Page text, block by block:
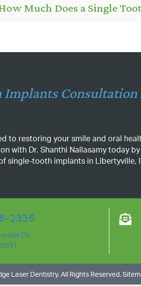
Much Does a Single
Implants Consultation
to restoring your smile and oral
with Dr. Shanthi Nallasamy today
single-tooth implants in Libertyville,
2336
Dr.
Laser Dentistry. All Rights Reserved.